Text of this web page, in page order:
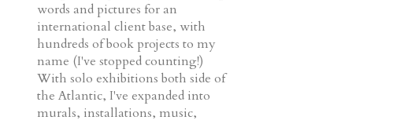
words and pictures for an
international client base, with
hundreds of book projects to my
name (I've stopped counting!)
With solo exhibitions both side of
the Atlantic, I've expanded into
murals, installations, music,